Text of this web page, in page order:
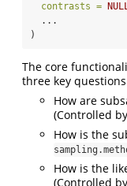
contrasts =
  ...
)
The core
three key
How are
(Controlled
How is the
How is the
(Controlled